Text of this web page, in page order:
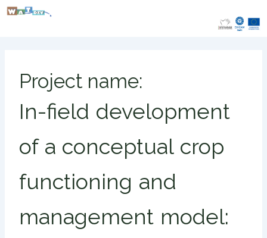
Skip
Project name:
In-field development
of a conceptual crop
functioning and
management model: